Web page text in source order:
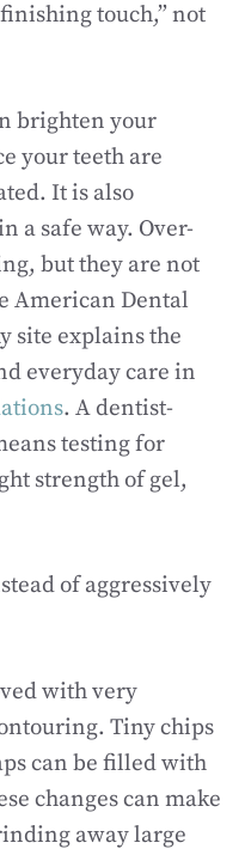
touch,” not
brighten your
your teeth are
It is also
a safe way. Over-
but they are not
American Dental
site explains the
everyday care in
. A dentist-
testing for
strength of gel,
of aggressively
with very
Tiny chips
can be filled with
changes can make
away large